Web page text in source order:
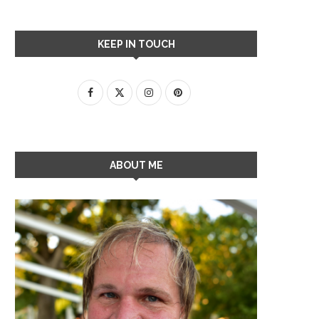
KEEP IN TOUCH
ABOUT ME